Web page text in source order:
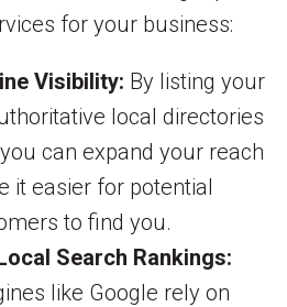
for your business:
Visibility: By listing your
local directories
can expand your reach
it easier for potential
to find you.
Search Rankings:
like Google rely on